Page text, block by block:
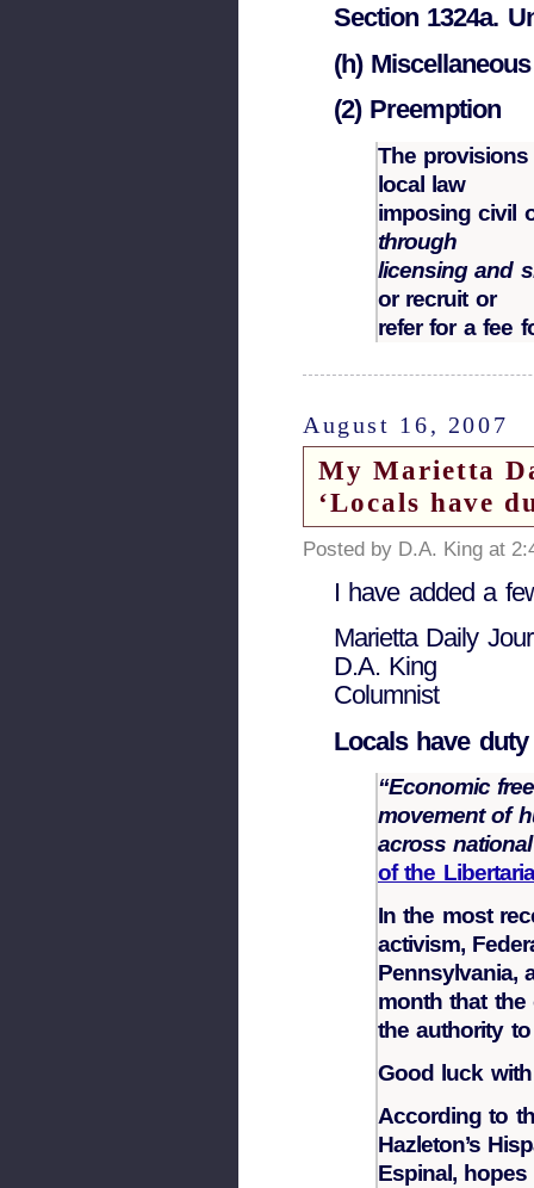
Section 1324a.
(h)
(2) Preemption
The
local law
imposing civil
through
licensing and
or recruit or
refer for a fee
August 16, 2007
My Marietta
‘Locals have
Posted by D.A. King at
I have added a
Marietta Daily
D.A. King
Columnist
Locals have
“Economic
movement of
across
of the
In the most
activism,
Pennsylvania,
month that
the authority
Good luck
According to
Hazleton’s
Espinal,